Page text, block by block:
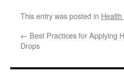
This entry was posted in
← Best Practices for Applying
Drops